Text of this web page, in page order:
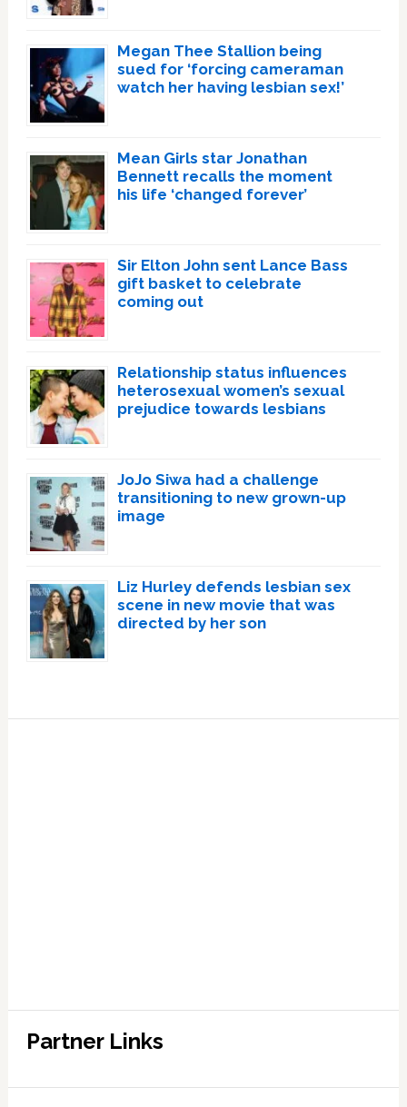
Megan Thee Stallion being
sued for ‘forcing cameraman
watch her having lesbian sex!’
Mean Girls star Jonathan
Bennett recalls the moment
his life ‘changed forever’
Sir Elton John sent Lance Bass
gift basket to celebrate
coming out
Relationship status influences
heterosexual women’s sexual
prejudice towards lesbians
JoJo Siwa had a challenge
transitioning to new grown-up
image
Liz Hurley defends lesbian sex
scene in new movie that was
directed by her son
Partner Links